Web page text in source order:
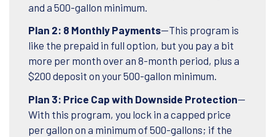
and a 500-gallon minimum.
Plan 2: 8 Monthly Payments—This program is
like the prepaid in full option, but you pay a bit
more per month over an 8-month period, plus a
$200 deposit on your 500-gallon minimum.
Plan 3: Price Cap with Downside Protection—
With this program, you lock in a capped price
per gallon on a minimum of 500-gallons; if the